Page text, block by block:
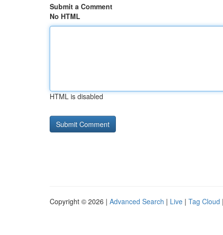
Submit a Comment
No HTML
HTML is disabled
Copyright © 2026 | Advanced Search | Live | Tag Cloud |